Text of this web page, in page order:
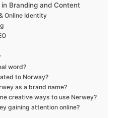
Branding and Content
Online Identity
word?
to Norway?
as a brand name?
creative ways to use Nerwey?
gaining attention online?